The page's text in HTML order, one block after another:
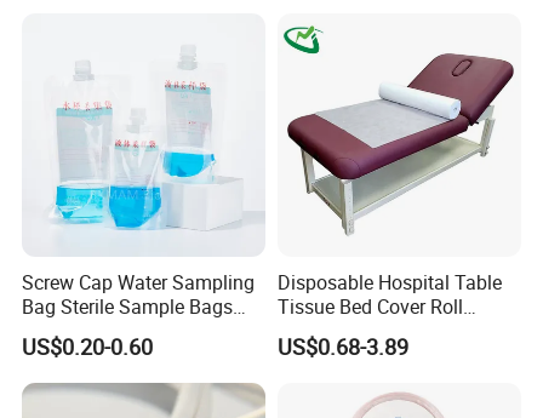
Screw Cap Water Sampling
Bag Sterile Sample Bags
500ml PE Composite
Sampling Bag with Sodium
Thiosulfate Environmental
Inspection Sampling Bag
US$0.20-0.60
Disposable Hospital Table
Tissue Bed Cover Roll
Smooth Paper Medical Bed
Sheet Couch Exam Table
US$0.68-3.89